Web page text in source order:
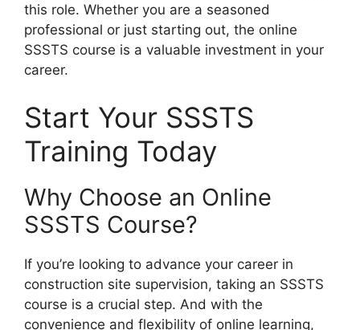
this role. Whether you are a seasoned
professional or just starting out, the online
SSSTS course is a valuable investment in your
career.
Start Your SSSTS
Training Today
Why Choose an Online
SSSTS Course?
If you’re looking to advance your career in
construction site supervision, taking an SSSTS
course is a crucial step. And with the
convenience and flexibility of online learning,